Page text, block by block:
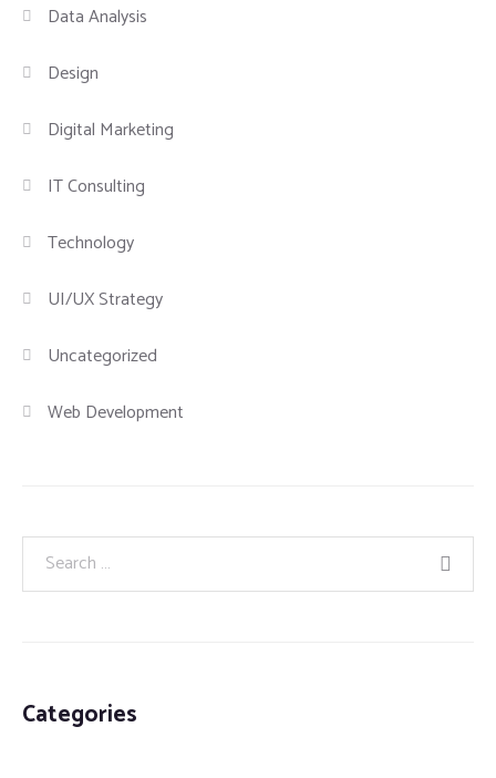
Data Analysis
Design
Digital Marketing
IT Consulting
Technology
UI/UX Strategy
Uncategorized
Web Development
Categories